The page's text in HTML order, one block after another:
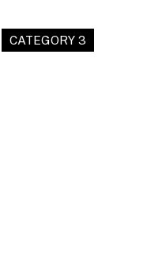
CATEGORY 3